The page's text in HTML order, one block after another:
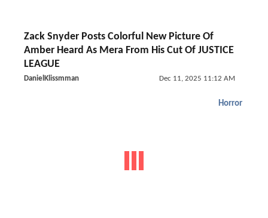
Zack Snyder Posts Colorful New Picture Of
Amber Heard As Mera From His Cut Of JUSTICE
LEAGUE
DanielKlissmman Dec 11, 2025 11:12 AM
Horror